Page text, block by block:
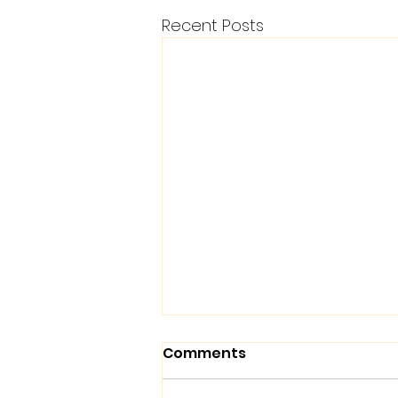
Recent Posts
Comments